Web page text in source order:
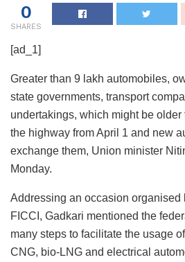
0
SHARES
[ad_1]
Greater than 9 lakh automobiles,
state governments, transport
undertakings, which might be
the highway from April 1 and new
exchange them, Union minister
Monday.
Addressing an occasion
FICCI, Gadkari mentioned the
many steps to facilitate the usage
CNG, bio-LNG and electrical